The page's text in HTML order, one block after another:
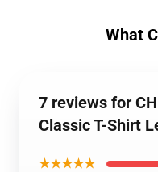
What
7 reviews for
Classic T-Shirt
★★★★★